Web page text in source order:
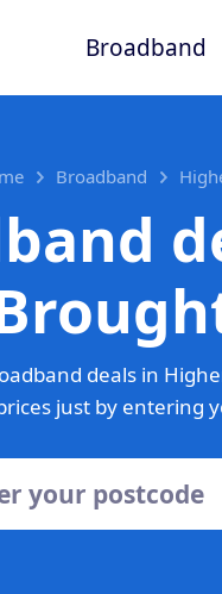
Broadband
Broadband
deals in
just by entering